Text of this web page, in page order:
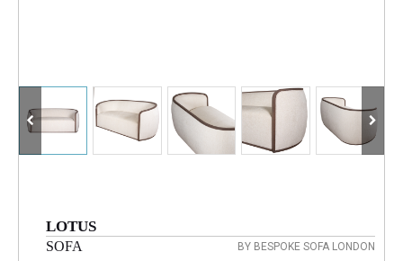
BY BESPOKE SOFA LONDON
LOTUS
SOFA